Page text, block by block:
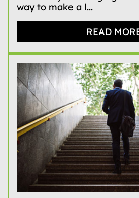
way to make a l...
READ